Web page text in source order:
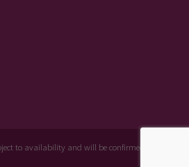
to availability and will be confirmed at the